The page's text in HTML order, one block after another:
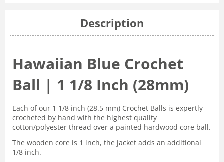
Description
Hawaiian Blue Crochet
Ball | 1 1/8 Inch (28mm)
Each of our 1 1/8 inch (28.5 mm) Crochet Balls is expertly
crocheted by hand with the highest quality
cotton/polyester thread over a painted hardwood core ball.
The wooden core is 1 inch, the jacket adds an additional
1/8 inch.